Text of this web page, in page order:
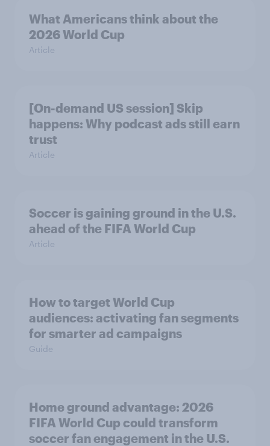
What Americans think about the
2026 World Cup
Article
[On-demand US session] Skip
happens: Why podcast ads still earn
trust
Article
Soccer is gaining ground in the U.S.
ahead of the FIFA World Cup
Article
How to target World Cup
audiences: activating fan segments
for smarter ad campaigns
Guide
Home ground advantage: 2026
FIFA World Cup could transform
soccer fan engagement in the U.S.